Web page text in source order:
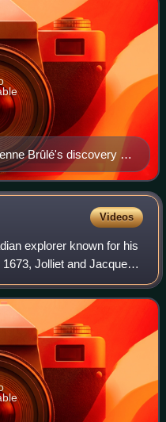
Brûlé's discovery of
Brule Park of
birth at 1595.
Videos
explorer known for his
Jolliet and Jacques
and missionary, were the